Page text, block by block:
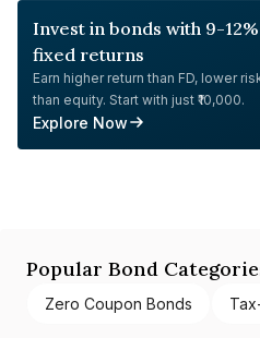
Invest in bonds with 9-12%
fixed returns
Earn higher return than FD, lower
than equity. Start with just ₹10,000.
Explore Now
Popular Bond
Zero Coupon Bonds